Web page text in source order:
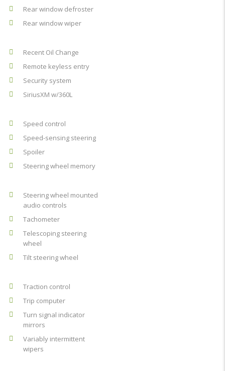
Rear window defroster
Rear window wiper
Recent Oil Change
Remote keyless entry
Security system
SiriusXM w/360L
Speed control
Speed-sensing steering
Spoiler
Steering wheel memory
Steering wheel mounted
audio controls
Tachometer
Telescoping steering
wheel
Tilt steering wheel
Traction control
Trip computer
Turn signal indicator
mirrors
Variably intermittent
wipers